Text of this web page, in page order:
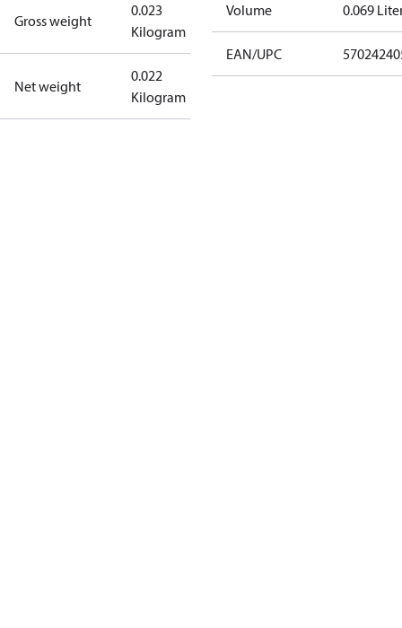
Gross weight
0.023
Kilogram
Net weight
0.022
Kilogram
Volume 0.069
EAN/UPC